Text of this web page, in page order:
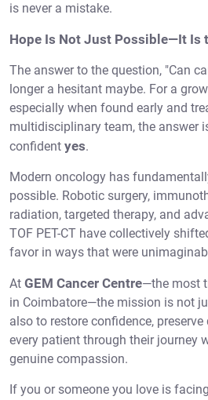
is never a mistake.
Hope Is Not Just Possible—It Is
The answer to the question, "Can
longer a hesitant maybe. For a
especially when found early and
multidisciplinary team, the answer
confident yes.
Modern oncology has
possible. Robotic surgery,
radiation, targeted therapy, and
TOF PET-CT have collectively
favor in ways that were
At GEM Cancer Centre—the most
in Coimbatore—the mission is not
also to restore confidence,
every patient through their journey
genuine compassion.
If you or someone you love is